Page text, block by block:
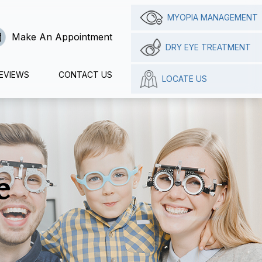
Make An Appointment
CONTACT US
MYOPIA MANAGEMENT
DRY EYE TREATMENT
LOCATE US